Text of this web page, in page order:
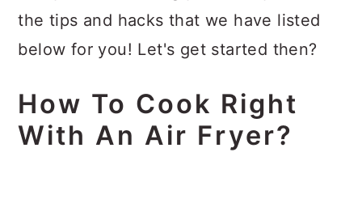
the tips and hacks that we have listed
below for you! Let's get started then?
How To Cook Right
With An Air Fryer?